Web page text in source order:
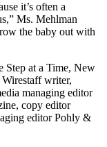
it’s often a
Ms. Mehlman
the baby out with
Step at a Time, New
writer,
managing editor
copy editor
editor Pohly &